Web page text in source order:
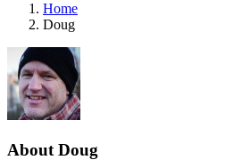
Home
Doug
About Doug